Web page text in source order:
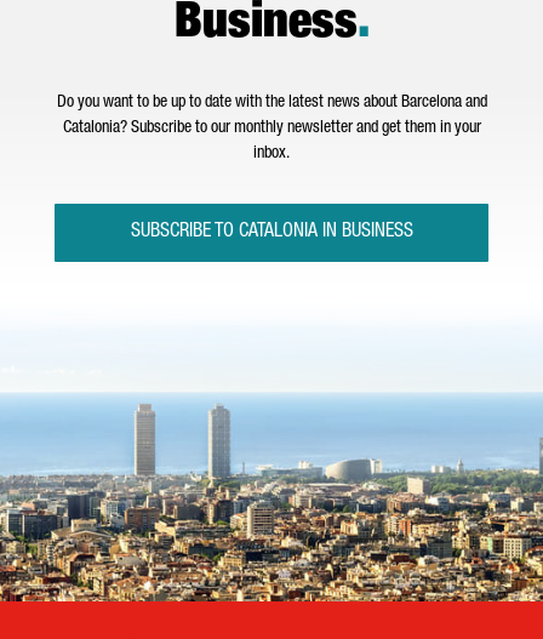
Business.
Do you want to be up to date with the latest news about Barcelona and
Catalonia? Subscribe to our monthly newsletter and get them in your
inbox.
SUBSCRIBE TO CATALONIA IN BUSINESS